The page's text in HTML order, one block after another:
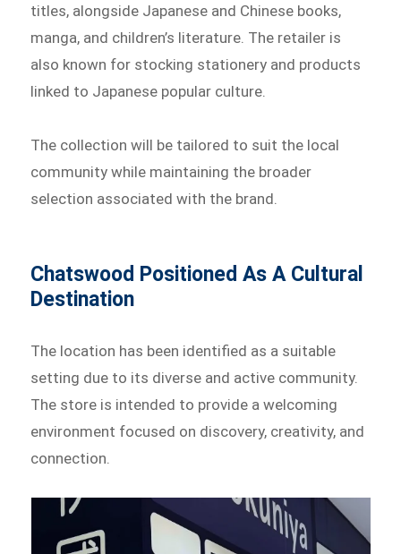
titles, alongside Japanese and Chinese books,
manga, and children’s literature. The retailer is
also known for stocking stationery and products
linked to Japanese popular culture.
The collection will be tailored to suit the local
community while maintaining the broader
selection associated with the brand.
Chatswood Positioned As A Cultural
Destination
The location has been identified as a suitable
setting due to its diverse and active community.
The store is intended to provide a welcoming
environment focused on discovery, creativity, and
connection.